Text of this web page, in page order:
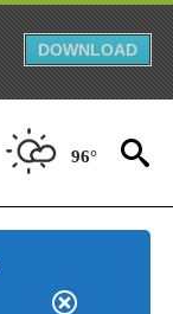
DOWNLOAD
96°